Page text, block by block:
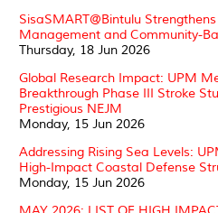
SisaSMART@Bintulu
Management and Community-
Thursday, 18 Jun 2026
Global Research Impact: UPM
Breakthrough Phase III Stroke
Prestigious NEJM
Monday, 15 Jun 2026
Addressing Rising Sea Levels:
High-Impact Coastal Defense
Monday, 15 Jun 2026